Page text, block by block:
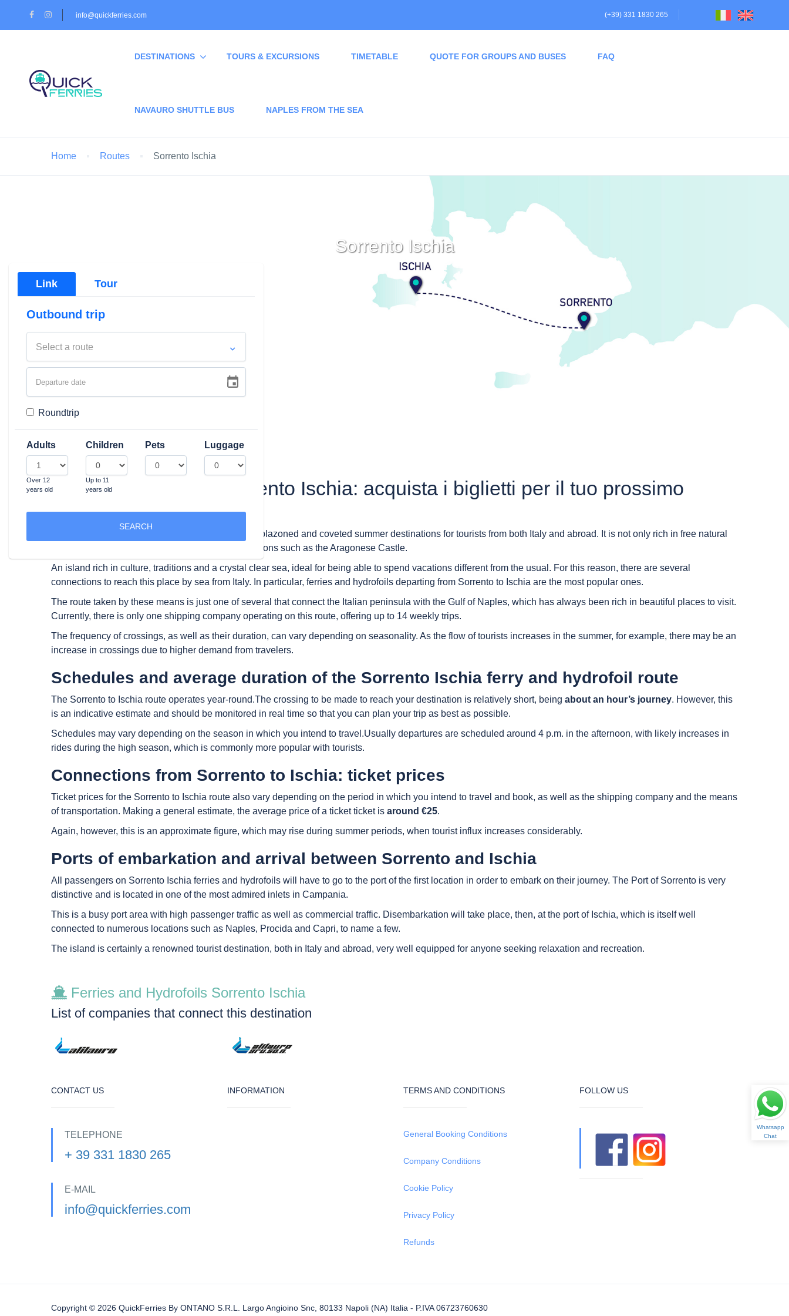
info@quickferries.com (+39) 331 1830 265
DESTINATIONS TOURS & EXCURSIONS TIMETABLE QUOTE FOR GROUPS AND BUSES FAQ
NAVAURO SHUTTLE BUS NAPLES FROM THE SEA
Home Routes Sorrento Ischia
Sorrento Ischia
Link Tour
Outbound trip
Select a route
Roundtrip
Adults
Over 12
years old
Children
Up to 11
years old
Pets Luggage
SEARCH
Traghetti e Aliscafi Sorrento Ischia: acquista i biglietti per il tuo prossimo
viaggio via mare
The island of Ischia is certainly one of the most emblazoned and coveted summer destinations for tourists from both Italy and abroad. It is not only rich in free natural
areas, such as the thermal baths, but also in attractions such as the Aragonese Castle.
An island rich in culture, traditions and a crystal clear sea, ideal for being able to spend vacations different from the usual. For this reason, there are several
connections to reach this place by sea from Italy. In particular, ferries and hydrofoils departing from Sorrento to Ischia are the most popular ones.
The route taken by these means is just one of several that connect the Italian peninsula with the Gulf of Naples, which has always been rich in beautiful places to visit.
Currently, there is only one shipping company operating on this route, offering up to 14 weekly trips.
The frequency of crossings, as well as their duration, can vary depending on seasonality. As the flow of tourists increases in the summer, for example, there may be an
increase in crossings due to higher demand from travelers.
Schedules and average duration of the Sorrento Ischia ferry and hydrofoil route
The Sorrento to Ischia route operates year-round.The crossing to be made to reach your destination is relatively short, being about an hour’s journey. However, this
is an indicative estimate and should be monitored in real time so that you can plan your trip as best as possible.
Schedules may vary depending on the season in which you intend to travel.Usually departures are scheduled around 4 p.m. in the afternoon, with likely increases in
rides during the high season, which is commonly more popular with tourists.
Connections from Sorrento to Ischia: ticket prices
Ticket prices for the Sorrento to Ischia route also vary depending on the period in which you intend to travel and book, as well as the shipping company and the means
of transportation. Making a general estimate, the average price of a ticket ticket is around €25.
Again, however, this is an approximate figure, which may rise during summer periods, when tourist influx increases considerably.
Ports of embarkation and arrival between Sorrento and Ischia
All passengers on Sorrento Ischia ferries and hydrofoils will have to go to the port of the first location in order to embark on their journey. The Port of Sorrento is very
distinctive and is located in one of the most admired inlets in Campania.
This is a busy port area with high passenger traffic as well as commercial traffic. Disembarkation will take place, then, at the port of Ischia, which is itself well
connected to numerous locations such as Naples, Procida and Capri, to name a few.
The island is certainly a renowned tourist destination, both in Italy and abroad, very well equipped for anyone seeking relaxation and recreation.
Ferries and Hydrofoils Sorrento Ischia
List of companies that connect this destination
CONTACT US
TELEPHONE
+ 39 331 1830 265
E-MAIL
info@quickferries.com
INFORMATION TERMS AND CONDITIONS
General Booking Conditions
Company Conditions
Cookie Policy
Privacy Policy
Refunds
FOLLOW US
Copyright © 2026 QuickFerries By ONTANO S.R.L. Largo Angioino Snc, 80133 Napoli (NA) Italia - P.IVA 06723760630
Whatsapp
Chat